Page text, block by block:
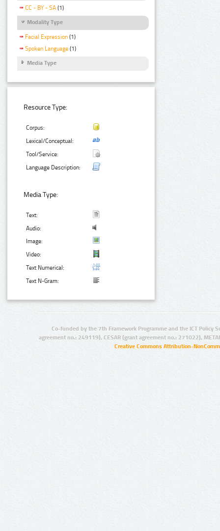
CC - BY - SA (1)
Modality Type
Facial Expression (1)
Spoken Language (1)
Media Type
Resource Type:
Corpus:
Lexical/Conceptual:
Tool/Service:
Language Description:
Media Type:
Text:
Audio:
Image:
Video:
Text Numerical:
Text N-Gram:
Co-funded by the 7th Framework Programme and the ICT Policy
agreement no.: 249119), CESAR (grant agreement no.: 271022),
Creative Commons Attribution-